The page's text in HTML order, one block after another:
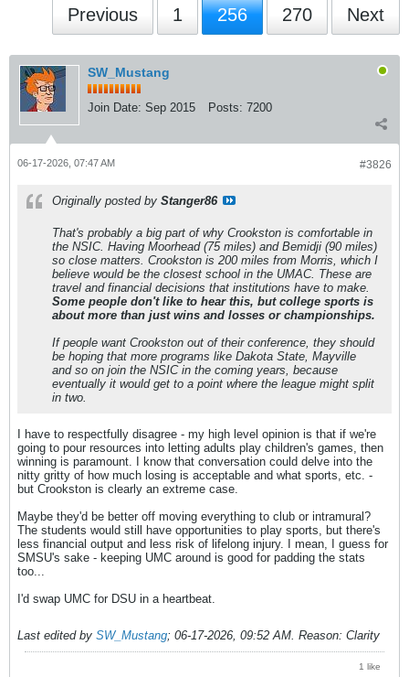
Previous 1 256 270 Next
SW_Mustang
Join Date: Sep 2015 Posts: 7200
#3826
06-17-2026, 07:47 AM
Originally posted by Stanger86
That's probably a big part of why Crookston is comfortable in
the NSIC. Having Moorhead (75 miles) and Bemidji (90 miles)
so close matters. Crookston is 200 miles from Morris, which I
believe would be the closest school in the UMAC. These are
travel and financial decisions that institutions have to make.
Some people don't like to hear this, but college sports is
about more than just wins and losses or championships.
If people want Crookston out of their conference, they should
be hoping that more programs like Dakota State, Mayville
and so on join the NSIC in the coming years, because
eventually it would get to a point where the league might split
in two.
I have to respectfully disagree - my high level opinion is that if we're
going to pour resources into letting adults play children's games, then
winning is paramount. I know that conversation could delve into the
nitty gritty of how much losing is acceptable and what sports, etc. -
but Crookston is clearly an extreme case.
Maybe they'd be better off moving everything to club or intramural?
The students would still have opportunities to play sports, but there's
less financial output and less risk of lifelong injury. I mean, I guess for
SMSU's sake - keeping UMC around is good for padding the stats
too...
I'd swap UMC for DSU in a heartbeat.
Last edited by SW_Mustang; 06-17-2026, 09:52 AM. Reason: Clarity
1 like